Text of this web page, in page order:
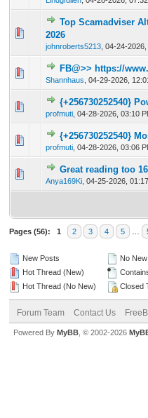
Top Scamadviser
2026
johnroberts5213 04-24-2026,
FB@>> https://
Shannhaus 04-29-2026,
0 Vote(s) - 0
{+256730252540}
profmuti 04-28-2026, 03:10
0 Vote(s) - 0
{+256730252540}
profmuti 04-28-2026, 03:06
0 Vote(s) - 0
Great reading too
Anya169Ki 04-25-2026,
0 Vote(s) - 0
Pages (56): 1 2 3 4 5
New Posts
Hot Thread (New)
Hot Thread (No New)
No
Closed
Forum Team Contact Us
Powered By MyBB , © 2002-2026